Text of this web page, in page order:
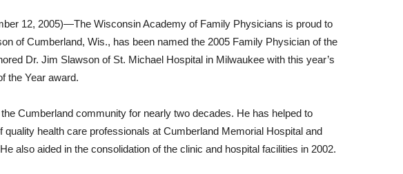
12, 2005)—The Wisconsin Academy of Family Physicians is proud to
of Cumberland, Wis., has been named the 2005 Family Physician of the
Dr. Jim Slawson of St. Michael Hospital in Milwaukee with this year’s
the Year award.
Cumberland community for nearly two decades. He has helped to
health care professionals at Cumberland Memorial Hospital and
also aided in the consolidation of the clinic and hospital facilities in 2002.